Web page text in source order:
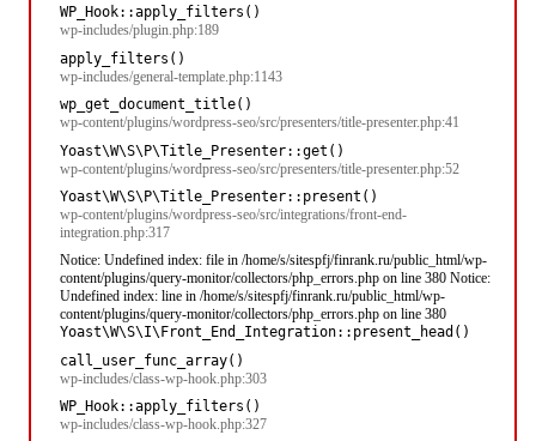
WP_Hook::apply_filters()
wp-includes/plugin.php:189
apply_filters()
wp-includes/general-template.php:1143
wp_get_document_title()
wp-content/plugins/wordpress-seo/src/presenters/title-presenter.php:41
Yoast\W\S\P\Title_Presenter::get()
wp-content/plugins/wordpress-seo/src/presenters/title-presenter.php:52
Yoast\W\S\P\Title_Presenter::present()
wp-content/plugins/wordpress-seo/src/integrations/front-end-
integration.php:317
Notice: Undefined index: file in /home/s/sitespfj/finrank.ru/public_html/wp-
content/plugins/query-monitor/collectors/php_errors.php on line 380 Notice:
Undefined index: line in /home/s/sitespfj/finrank.ru/public_html/wp-
content/plugins/query-monitor/collectors/php_errors.php on line 380
Yoast\W\S\I\Front_End_Integration::present_head()
call_user_func_array()
wp-includes/class-wp-hook.php:303
WP_Hook::apply_filters()
wp-includes/class-wp-hook.php:327